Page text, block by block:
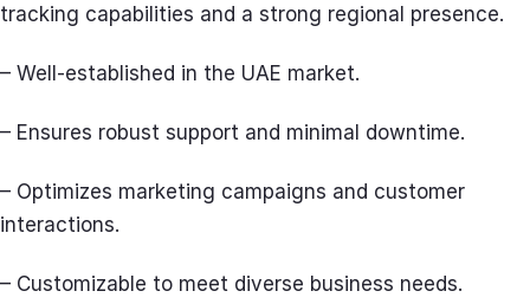
tracking capabilities and a strong regional presence.
– Well-established in the UAE market.
– Ensures robust support and minimal downtime.
– Optimizes marketing campaigns and customer
interactions.
– Customizable to meet diverse business needs.